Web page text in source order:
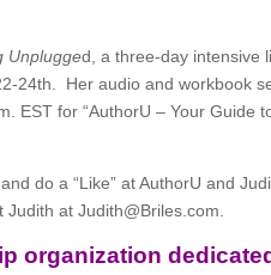
Unplugged, a three-day intensive
24th. Her audio and workbook
EST for “AuthorU – Your Guide
do a “Like” at AuthorU and
Judith at Judith@Briles.com.
organization